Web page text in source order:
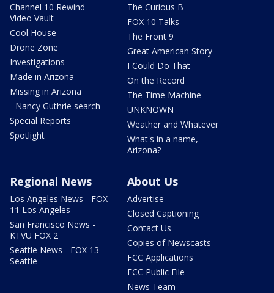
Channel 10 Rewind
Video Vault
Cool House
Drone Zone
Investigations
Made in Arizona
Missing in Arizona
- Nancy Guthrie search
Special Reports
Spotlight
The Curious B
FOX 10 Talks
The Front 9
Great American Story
I Could Do That
On the Record
The Time Machine
UNKNOWN
Weather and Whatever
What's in a name,
Arizona?
Regional News
Los Angeles News - FOX
11 Los Angeles
San Francisco News -
KTVU FOX 2
Seattle News - FOX 13
Seattle
About Us
Advertise
Closed Captioning
Contact Us
Copies of Newscasts
FCC Applications
FCC Public File
News Team